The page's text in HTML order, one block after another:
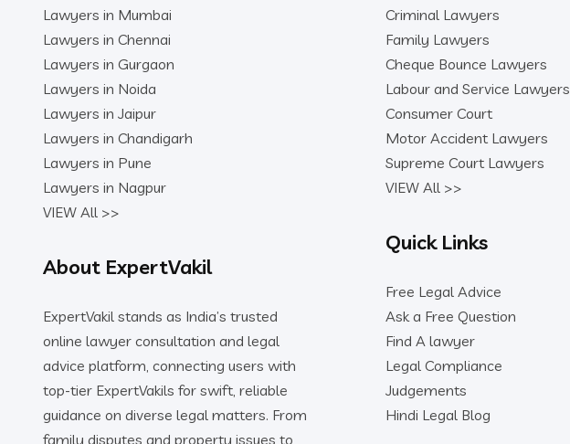
Lawyers in Mumbai
Lawyers in Chennai
Lawyers in Gurgaon
Lawyers in Noida
Lawyers in Jaipur
Lawyers in Chandigarh
Lawyers in Pune
Lawyers in Nagpur
VIEW All >>
About ExpertVakil
ExpertVakil stands as India’s trusted
online lawyer consultation and legal
advice platform, connecting users with
top-tier ExpertVakils for swift, reliable
guidance on diverse legal matters. From
family disputes and property issues to
Criminal Lawyers
Family Lawyers
Cheque Bounce Lawyers
Labour and Service Lawyers
Consumer Court
Motor Accident Lawyers
Supreme Court Lawyers
VIEW All >>
Quick Links
Free Legal Advice
Ask a Free Question
Find A lawyer
Legal Compliance
Judgements
Hindi Legal Blog